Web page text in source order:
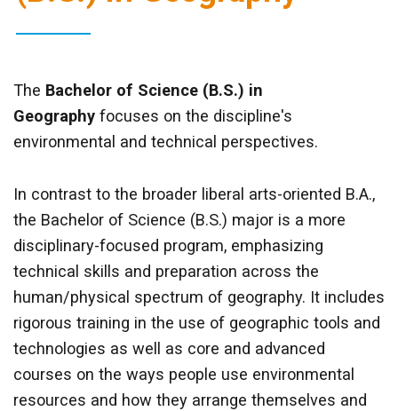
The Bachelor of Science (B.S.) in
Geography focuses on the discipline's
environmental and technical perspectives.
In contrast to the broader liberal arts-oriented B.A.,
the Bachelor of Science (B.S.) major is a more
disciplinary-focused program, emphasizing
technical skills and preparation across the
human/physical spectrum of geography. It includes
rigorous training in the use of geographic tools and
technologies as well as core and advanced
courses on the ways people use environmental
resources and how they arrange themselves and